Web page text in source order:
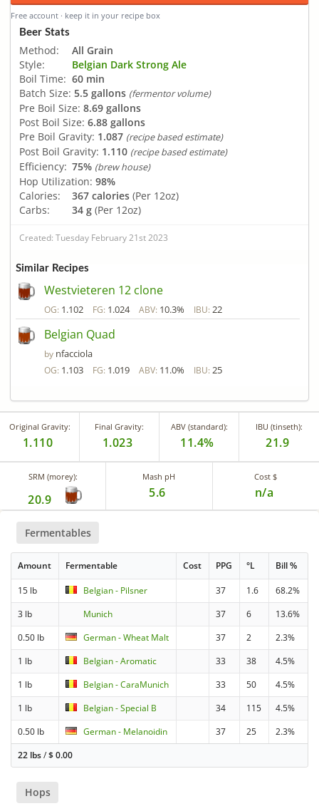
Free account · keep it in your recipe box
Beer Stats
Method:
All Grain
Style:
Belgian Dark Strong Ale
Boil Time: 60 min
Batch Size: 5.5 gallons (fermentor volume)
Pre Boil Size: 8.69 gallons
Post Boil Size: 6.88 gallons
Pre Boil Gravity: 1.087 (recipe based estimate)
Post Boil Gravity: 1.110 (recipe based estimate)
Efficiency: 75% (brew house)
Hop Utilization: 98%
Calories:
367 calories (Per 12oz)
Carbs:
34 g (Per 12oz)
Created: Tuesday February 21st 2023
Similar Recipes
Westvieteren 12 clone
OG: 1.102 FG: 1.024 ABV: 10.3% IBU: 22
Belgian Quad
by nfacciola
OG: 1.103 FG: 1.019 ABV: 11.0% IBU: 25
Original Gravity:
1.110
Final Gravity:
1.023
ABV (standard):
11.4%
IBU (tinseth):
21.9
SRM (morey):
20.9
Mash pH
5.6
Cost $
n/a
Fermentables
Amount Fermentable Cost PPG °L Bill %
15 lb Belgian - Pilsner 37 1.6
68.2%
3 lb
Munich 37 6
13.6%
0.50 lb
German - Wheat Malt 37 2
2.3%
1 lb
Belgian - Aromatic 33 38
4.5%
1 lb
Belgian - CaraMunich 33 50
4.5%
1 lb
Belgian - Special B 34 115
4.5%
0.50 lb
German - Melanoidin 37 25
2.3%
22 lbs/$0.00
Hops